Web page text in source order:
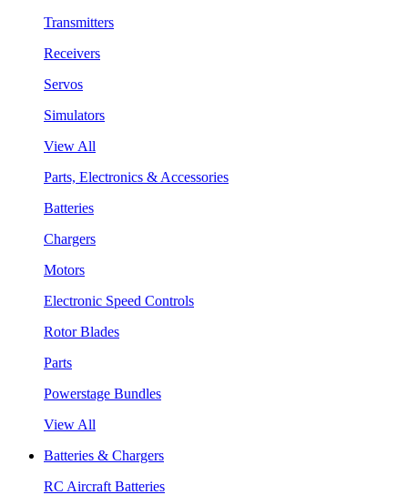
Transmitters
Receivers
Servos
Simulators
View All
Parts, Electronics & Accessories
Batteries
Chargers
Motors
Electronic Speed Controls
Rotor Blades
Parts
Powerstage Bundles
View All
Batteries & Chargers
RC Aircraft Batteries